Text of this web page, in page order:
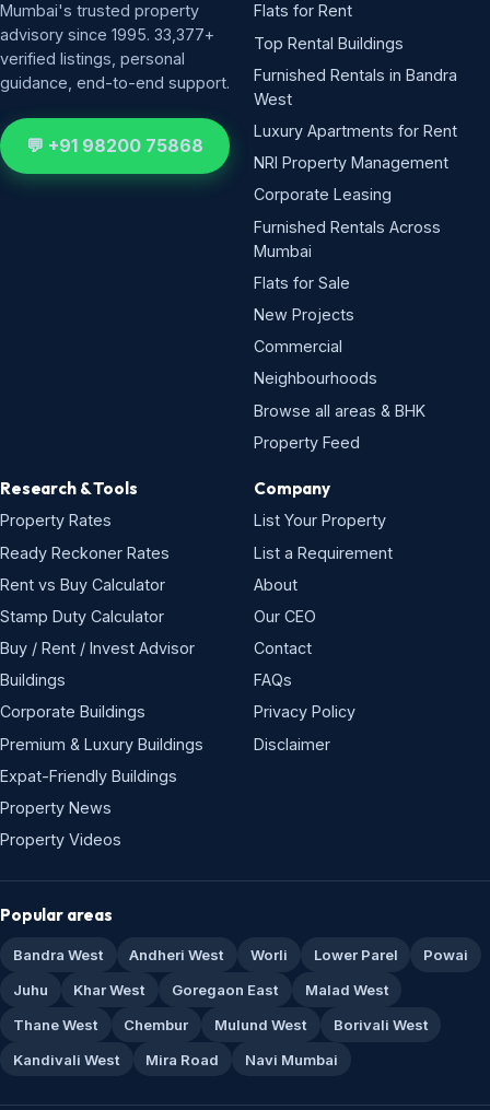
Mumbai's trusted property
advisory since 1995. 33,377+
verified listings, personal
guidance, end-to-end support.
💬 +91 98200 75868
Flats for Rent
Top Rental Buildings
Furnished Rentals in Bandra
West
Luxury Apartments for Rent
NRI Property Management
Corporate Leasing
Furnished Rentals Across
Mumbai
Flats for Sale
New Projects
Commercial
Neighbourhoods
Browse all areas & BHK
Property Feed
Research & Tools
Property Rates
Ready Reckoner Rates
Rent vs Buy Calculator
Stamp Duty Calculator
Buy / Rent / Invest Advisor
Buildings
Corporate Buildings
Premium & Luxury Buildings
Expat-Friendly Buildings
Property News
Property Videos
Company
List Your Property
List a Requirement
About
Our CEO
Contact
FAQs
Privacy Policy
Disclaimer
Popular areas
Bandra West Andheri West Worli Lower Parel
Powai
Juhu
Khar West Goregaon East
Malad West
Thane West
Chembur Mulund West
Borivali West
Kandivali West
Mira Road Navi Mumbai